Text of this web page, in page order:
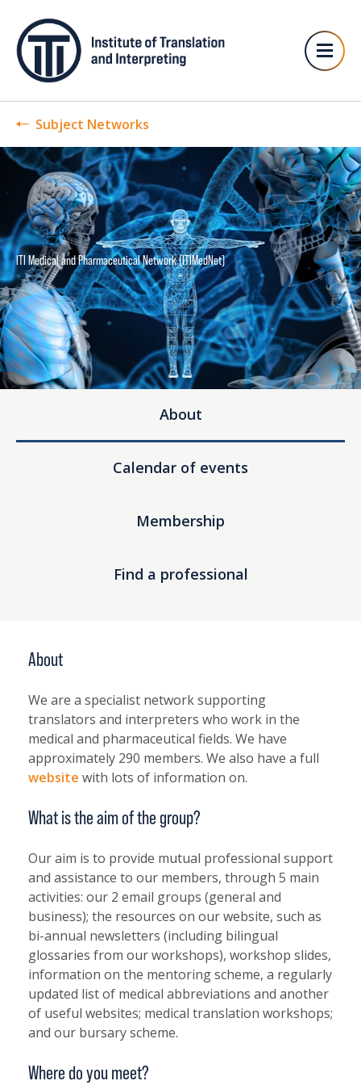
Subject Networks
ITI Medical and Pharmaceutical Network (ITIMedNet)
About
Calendar of events
Membership
Find a professional
About
We are a specialist network supporting
translators and interpreters who work in the
medical and pharmaceutical fields. We have
approximately 290 members. We also have a full
website with lots of information on.
What is the aim of the group?
Our aim is to provide mutual professional support
and assistance to our members, through 5 main
activities: our 2 email groups (general and
business); the resources on our website, such as
bi-annual newsletters (including bilingual
glossaries from our workshops), workshop slides,
information on the mentoring scheme, a regularly
updated list of medical abbreviations and another
of useful websites; medical translation workshops;
and our bursary scheme.
Where do you meet?